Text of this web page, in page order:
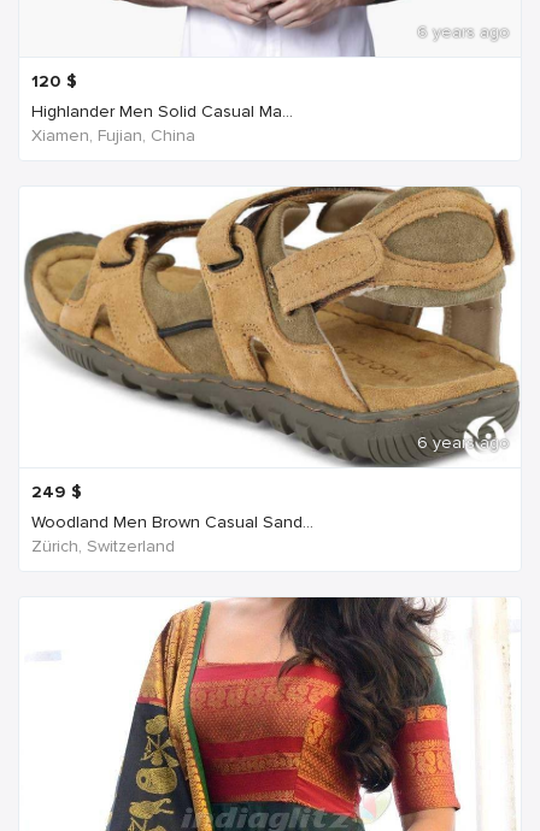
6 years ago
120 $
Highlander Men Solid Casual Ma...
Xiamen, Fujian, China
6 years ago
249 $
Woodland Men Brown Casual Sand...
Zürich, Switzerland